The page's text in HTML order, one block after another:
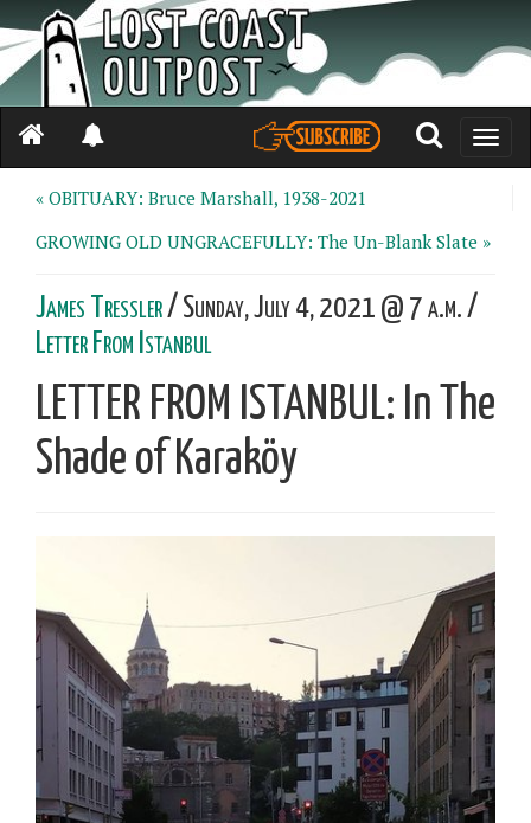
Toggle
« OBITUARY: Bruce Marshall, 1938-2021
GROWING OLD UNGRACEFULLY: The Un-Blank Slate »
James Tressler/ Sunday, July 4, 2021 @ 7 a.m. /
Letter From Istanbul
LETTER FROM ISTANBUL: In The
Shade of Karaköy